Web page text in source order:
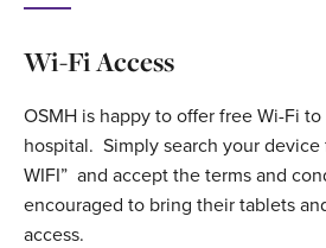
Wi-Fi Access
OSMH is happy to offer free Wi-Fi
hospital. Simply search your device
WIFI” and accept the terms and
encouraged to bring their tablets
access.